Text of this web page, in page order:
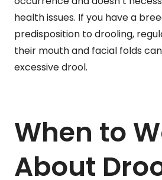
health issues. If you have a
predisposition to drooling,
their mouth and facial folds
excessive drool.
When to
About